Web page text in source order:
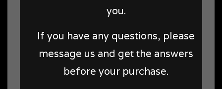
you.
If you have any questions, please
message us and get the answers
before your purchase.